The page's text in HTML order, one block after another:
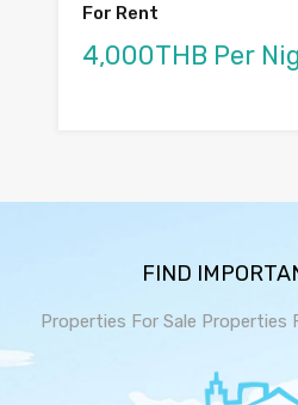
For Rent
4,000THB Per
FIND
Properties For Sale Properties